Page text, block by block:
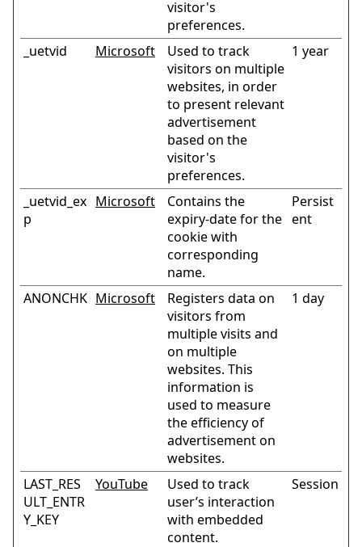
visitor's
preferences.
_uetvid
Microsoft
Used to track
visitors on multiple
websites, in order
to present relevant
advertisement
based on the
visitor's
preferences.
1 year
_uetvid_ex
p
Microsoft
Contains the
expiry-date for the
cookie with
corresponding
name.
Persist
ent
ANONCHK Microsoft
Registers data on
visitors from
multiple visits and
on multiple
websites. This
information is
used to measure
the efficiency of
advertisement on
websites.
1 day
LAST_RES
ULT_ENTR
Y_KEY
YouTube
Used to track
user’s interaction
with embedded
content.
Session